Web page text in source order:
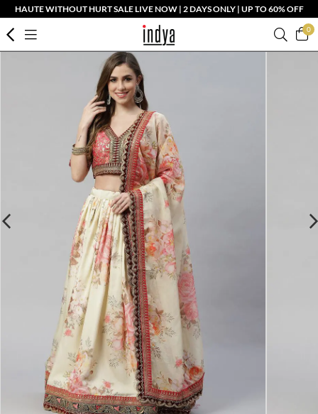
HAUTE WITHOUT HURT SALE LIVE NOW | 2 DAYS ONLY | UP TO 60% OFF
0